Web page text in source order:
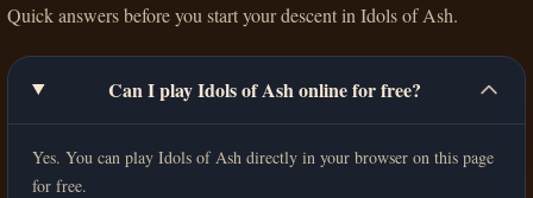
Quick answers before you start your descent in Idols of Ash.
Can I play Idols of Ash online for free?
Yes. You can play Idols of Ash directly in your browser on this page
for free.